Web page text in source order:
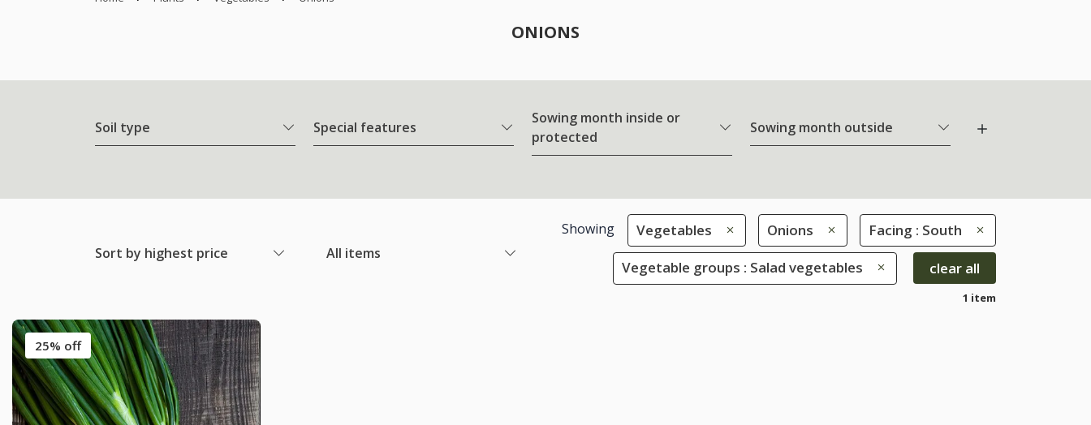
ONIONS
Soil type Special features
Sowing month inside or
protected
Sowing month outside
Sort by highest price All items
Showing Vegetables Onions Facing : South
Vegetable groups : Salad vegetables clear all
1 item
25% off